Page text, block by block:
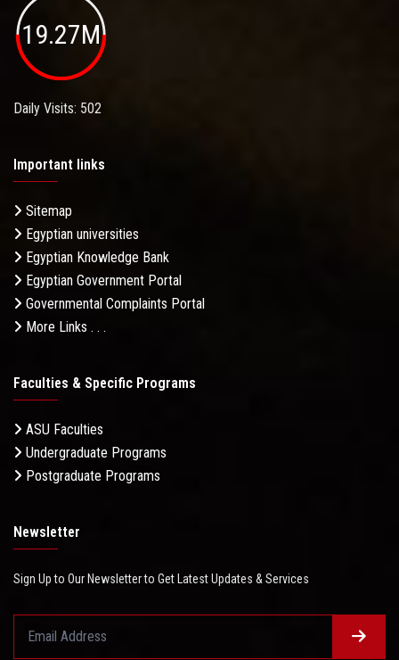
19.27M
Daily Visits: 502
Important links
Sitemap
Egyptian universities
Egyptian Knowledge Bank
Egyptian Government Portal
Governmental Complaints Portal
More Links . . .
Faculties & Specific Programs
ASU Faculties
Undergraduate Programs
Postgraduate Programs
Newsletter
Sign Up to Our Newsletter to Get Latest Updates & Services